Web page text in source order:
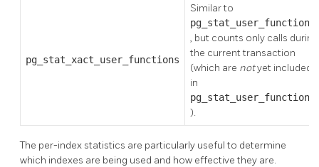
pg_stat_xact_user_functions
Similar to
pg_stat_user_functions
, but counts only calls during
the current transaction
(which are notyet included
in
pg_stat_user_functions
).
The per-index statistics are particularly useful to determine
which indexes are being used and how effective they are.